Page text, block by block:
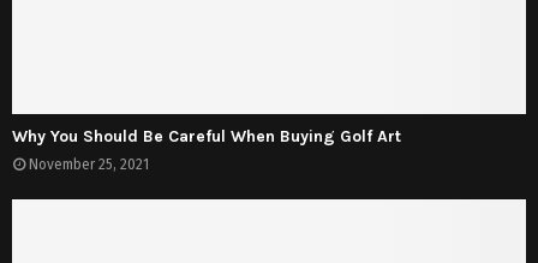
Why You Should Be Careful When Buying Golf Art
November 25, 2021